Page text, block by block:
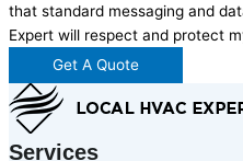
that standard messaging and
Expert will respect and protect
Get A Quote
Services